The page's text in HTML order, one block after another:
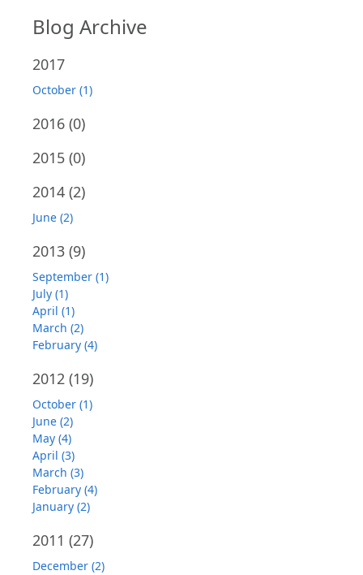
Blog Archive
2017
October (1)
2016 (0)
2015 (0)
2014 (2)
June (2)
2013 (9)
September (1)
July (1)
April (1)
March (2)
February (4)
2012 (19)
October (1)
June (2)
May (4)
April (3)
March (3)
February (4)
January (2)
2011 (27)
December (2)